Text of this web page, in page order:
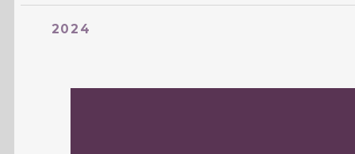
2024